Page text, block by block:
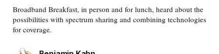
Broadband Breakfast, in person and for lunch, heard about the
possibilities with spectrum sharing and combining technologies
for coverage.